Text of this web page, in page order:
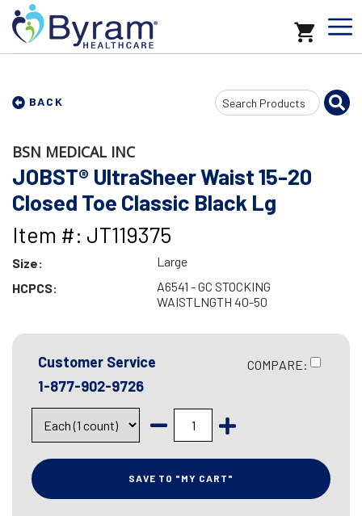
BACK
Search
Input
BSN MEDICAL INC
JOBST® UltraSheer Waist 15-20
Closed Toe Classic Black Lg
Item #: JT119375
Size:
Large
HCPCS:
A6541 - GC STOCKING
WAISTLNGTH 40-50
Customer Service
1-877-902-9726
COMPARE:
SAVE TO "MY CART"